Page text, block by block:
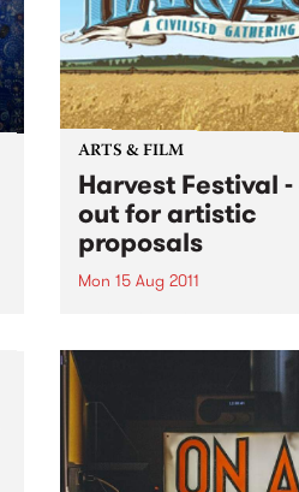
ARTS & FILM
Harvest Festival
out for artistic
proposals
Mon 15 Aug 2011
place this November in
Melbourne (12 Nov),
Nov) and Brisbane (19 Nov).
Catering for a discerning
and cross-arts audience,
goers...